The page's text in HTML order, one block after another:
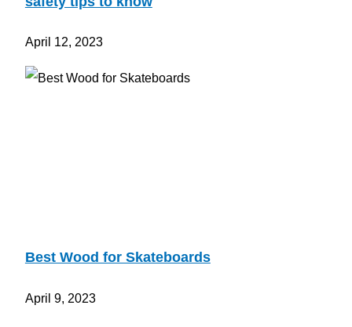
April 12, 2023
Best Wood for Skateboards
April 9, 2023